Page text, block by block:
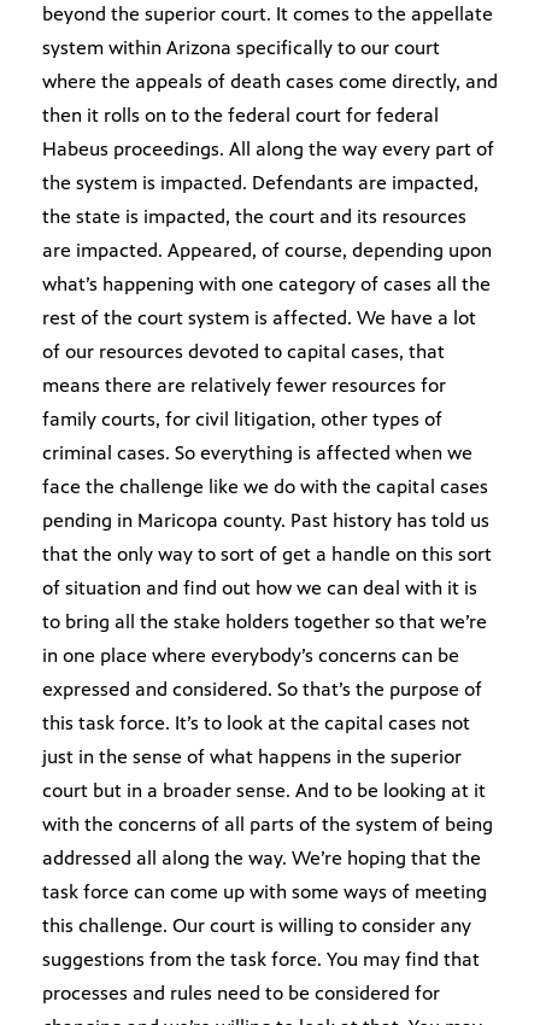
beyond the superior court. It comes to the appellate
system within Arizona specifically to our court
where the appeals of death cases come directly, and
then it rolls on to the federal court for federal
Habeus proceedings. All along the way every part of
the system is impacted. Defendants are impacted,
the state is impacted, the court and its resources
are impacted. Appeared, of course, depending upon
what’s happening with one category of cases all the
rest of the court system is affected. We have a lot
of our resources devoted to capital cases, that
means there are relatively fewer resources for
family courts, for civil litigation, other types of
criminal cases. So everything is affected when we
face the challenge like we do with the capital cases
pending in Maricopa county. Past history has told us
that the only way to sort of get a handle on this sort
of situation and find out how we can deal with it is
to bring all the stake holders together so that we’re
in one place where everybody’s concerns can be
expressed and considered. So that’s the purpose of
this task force. It’s to look at the capital cases not
just in the sense of what happens in the superior
court but in a broader sense. And to be looking at it
with the concerns of all parts of the system of being
addressed all along the way. We’re hoping that the
task force can come up with some ways of meeting
this challenge. Our court is willing to consider any
suggestions from the task force. You may find that
processes and rules need to be considered for